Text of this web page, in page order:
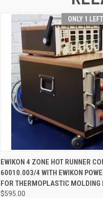
ONLY 1
QUICK VIEW ADD
EWIKON 4 ZONE HOT RUNNER
60010.003/4 WITH EWIKON
FOR THERMOPLASTIC MOLDING
$595.00